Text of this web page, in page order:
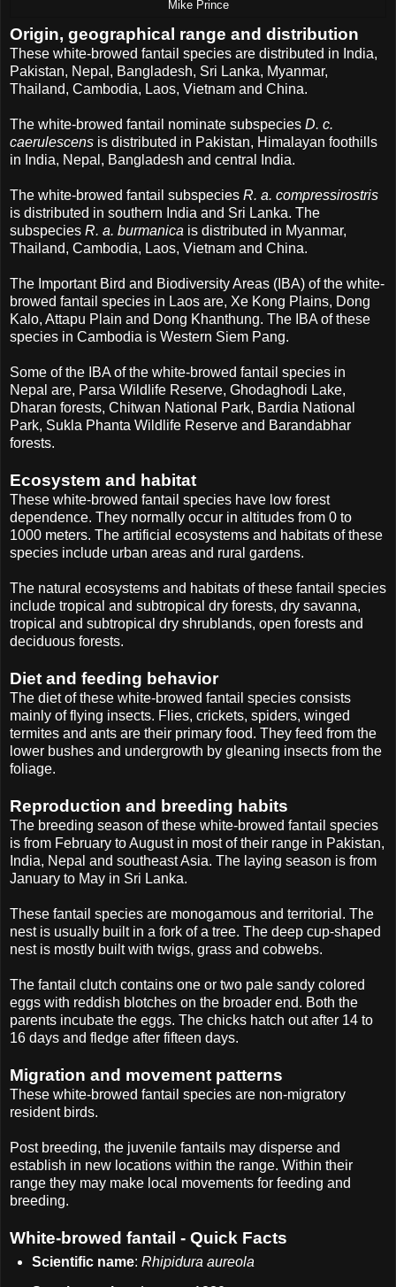
Mike Prince
Origin, geographical range and distribution
These white-browed fantail species are distributed in India,
Pakistan, Nepal, Bangladesh, Sri Lanka, Myanmar,
Thailand, Cambodia, Laos, Vietnam and China.
The white-browed fantail nominate subspecies D. c.
caerulescens is distributed in Pakistan, Himalayan foothills
in India, Nepal, Bangladesh and central India.
The white-browed fantail subspecies R. a. compressirostris
is distributed in southern India and Sri Lanka. The
subspecies R. a. burmanica is distributed in Myanmar,
Thailand, Cambodia, Laos, Vietnam and China.
The Important Bird and Biodiversity Areas (IBA) of the white-
browed fantail species in Laos are, Xe Kong Plains, Dong
Kalo, Attapu Plain and Dong Khanthung. The IBA of these
species in Cambodia is Western Siem Pang.
Some of the IBA of the white-browed fantail species in
Nepal are, Parsa Wildlife Reserve, Ghodaghodi Lake,
Dharan forests, Chitwan National Park, Bardia National
Park, Sukla Phanta Wildlife Reserve and Barandabhar
forests.
Ecosystem and habitat
These white-browed fantail species have low forest
dependence. They normally occur in altitudes from 0 to
1000 meters. The artificial ecosystems and habitats of these
species include urban areas and rural gardens.
The natural ecosystems and habitats of these fantail species
include tropical and subtropical dry forests, dry savanna,
tropical and subtropical dry shrublands, open forests and
deciduous forests.
Diet and feeding behavior
The diet of these white-browed fantail species consists
mainly of flying insects. Flies, crickets, spiders, winged
termites and ants are their primary food. They feed from the
lower bushes and undergrowth by gleaning insects from the
foliage.
Reproduction and breeding habits
The breeding season of these white-browed fantail species
is from February to August in most of their range in Pakistan,
India, Nepal and southeast Asia. The laying season is from
January to May in Sri Lanka.
These fantail species are monogamous and territorial. The
nest is usually built in a fork of a tree. The deep cup-shaped
nest is mostly built with twigs, grass and cobwebs.
The fantail clutch contains one or two pale sandy colored
eggs with reddish blotches on the broader end. Both the
parents incubate the eggs. The chicks hatch out after 14 to
16 days and fledge after fifteen days.
Migration and movement patterns
These white-browed fantail species are non-migratory
resident birds.
Post breeding, the juvenile fantails may disperse and
establish in new locations within the range. Within their
range they may make local movements for feeding and
breeding.
White-browed fantail - Quick Facts
Scientific name: Rhipidura aureola